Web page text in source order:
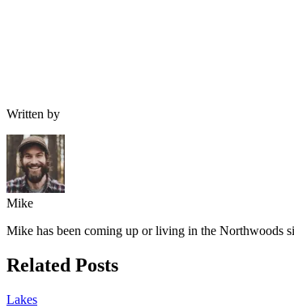
Written by
Mike
Mike has been coming up or living in the Northwoods
Related Posts
Lakes